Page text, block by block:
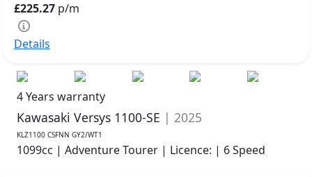
£225.27 p/m
Details
4 Years warranty
Kawasaki Versys 1100-SE | 2025
KLZ1100 CSFNN GY2/WT1
1099cc | Adventure Tourer | Licence: | 6 Speed